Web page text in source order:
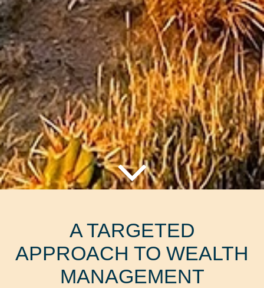
A TARGETED
APPROACH TO WEALTH
MANAGEMENT